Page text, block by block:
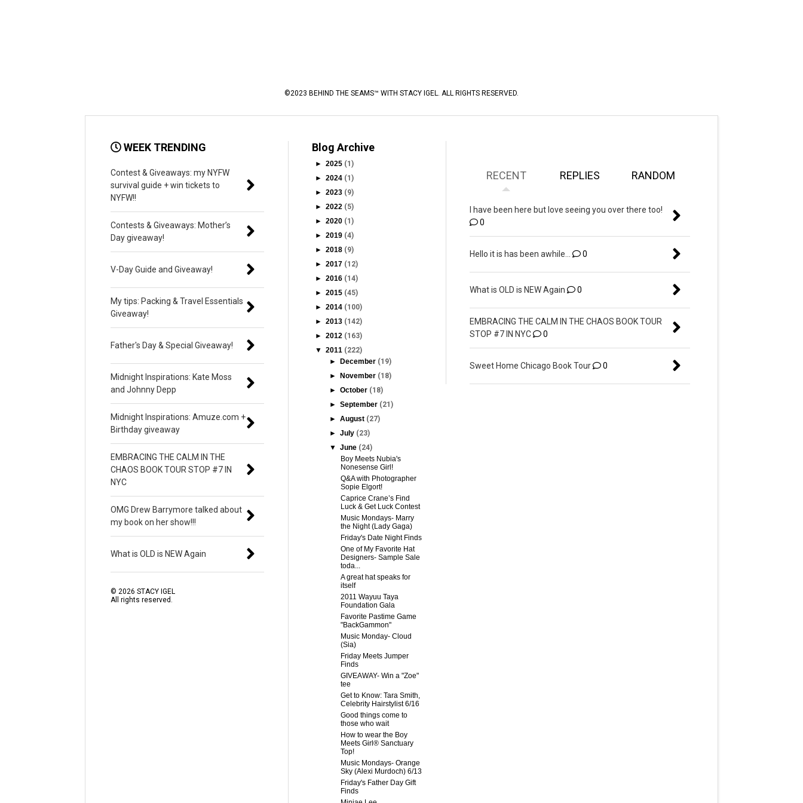
©2023 BEHIND THE SEAMS™ WITH STACY IGEL. ALL RIGHTS RESERVED.
WEEK TRENDING
Contest & Giveaways: my NYFW
survival guide + win tickets to
NYFW!!
Contests & Giveaways: Mother’s
Day giveaway!
V-Day Guide and Giveaway!
My tips: Packing & Travel Essentials
Giveaway!
Father's Day & Special Giveaway!
Midnight Inspirations: Kate Moss
and Johnny Depp
Midnight Inspirations: Amuze.com +
Birthday giveaway
EMBRACING THE CALM IN THE
CHAOS BOOK TOUR STOP #7 IN
NYC
OMG Drew Barrymore talked about
my book on her show!!!
What is OLD is NEW Again
©2026 STACY IGEL
All rights reserved.
Blog Archive
►2025 (1)
►2024 (1)
►2023 (9)
►2022 (5)
►2020 (1)
►2019 (4)
►2018 (9)
►2017 (12)
►2016 (14)
►2015 (45)
►2014 (100)
►2013 (142)
►2012 (163)
▼2011 (222)
►
December (19)
►
November (18)
►October (18)
►September (21)
►August (27)
►July (23)
▼June (24)
Boy Meets Nubia's
Nonesense Girl!
Q&A with Photographer
Sopie Elgort!
Caprice Crane’s Find
Luck & Get Luck Contest
Music Mondays- Marry
the Night (Lady Gaga)
Friday's Date Night Finds
One of My Favorite Hat
Designers- Sample Sale
toda...
A great hat speaks for
itself
2011 Wayuu Taya
Foundation Gala
Favorite Pastime Game
"BackGammon"
Music Monday- Cloud
(Sia)
Friday Meets Jumper
Finds
GIVEAWAY- Win a "Zoe"
tee
Get to Know: Tara Smith,
Celebrity Hairstylist 6/16
Good things come to
those who wait
How to wear the Boy
Meets Girl® Sanctuary
Top!
Music Mondays- Orange
Sky (Alexi Murdoch) 6/13
Friday's Father Day Gift
Finds
RECENT REPLIES RANDOM
I have been here but love seeing you over there too!
0
Hello it is has been awhile... 0
What is OLD is NEW Again 0
EMBRACING THE CALM IN THE CHAOS BOOK TOUR
STOP #7 IN NYC
0
Sweet Home Chicago Book Tour 0